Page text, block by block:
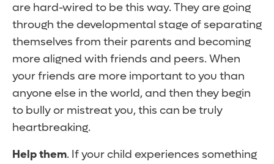
are hard-wired to be this way. They are going
through the developmental stage of separating
themselves from their parents and becoming
more aligned with friends and peers. When
your friends are more important to you than
anyone else in the world, and then they begin
to bully or mistreat you, this can be truly
heartbreaking.
Help them. If your child experiences something